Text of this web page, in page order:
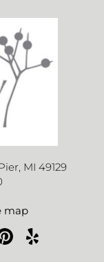
MI 49129
map